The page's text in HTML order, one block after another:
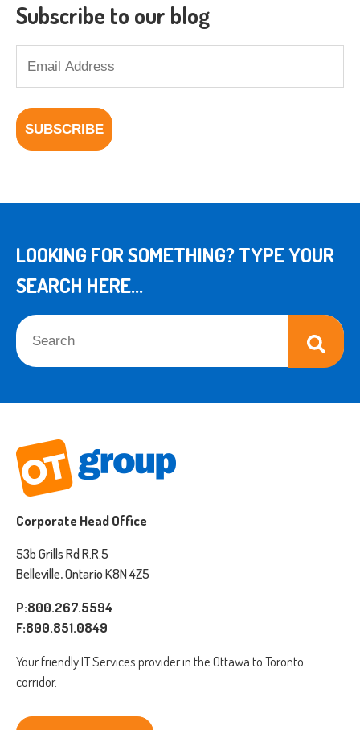
Subscribe to our blog
LOOKING FOR SOMETHING? TYPE YOUR
SEARCH HERE...
This is a search field with an auto-suggest feature attached.
Corporate Head Office
53b Grills Rd R.R.5
Belleville, Ontario K8N 4Z5
P:800.267.5594
F:800.851.0849
Your friendly IT Services provider in the Ottawa to Toronto
corridor.